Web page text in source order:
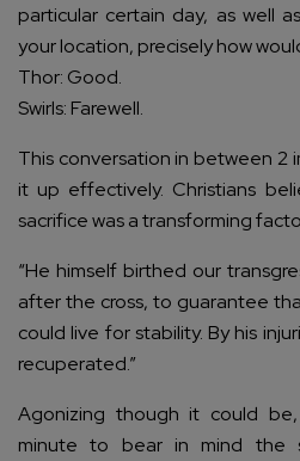
particular certain day, as well
your location, precisely how
Thor: Good.
Swirls: Farewell.
This conversation in between 2
it up effectively. Christians
sacrifice was a transforming
“He himself birthed our
after the cross, to guarantee
could live for stability. By his
recuperated.”
Agonizing though it could
minute to bear in mind the